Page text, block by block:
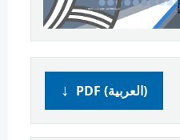
PDF (العربية)